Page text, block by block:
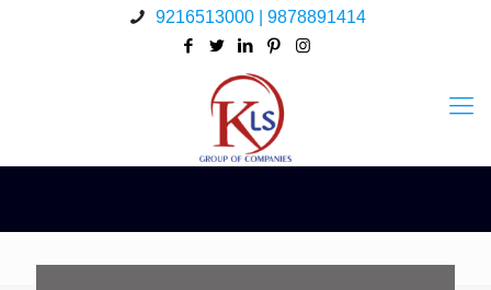
9216513000 | 9878891414